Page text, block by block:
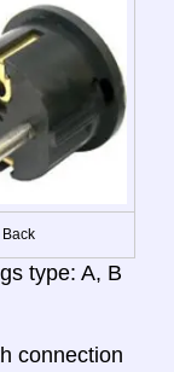
Back
type: A, B
connection